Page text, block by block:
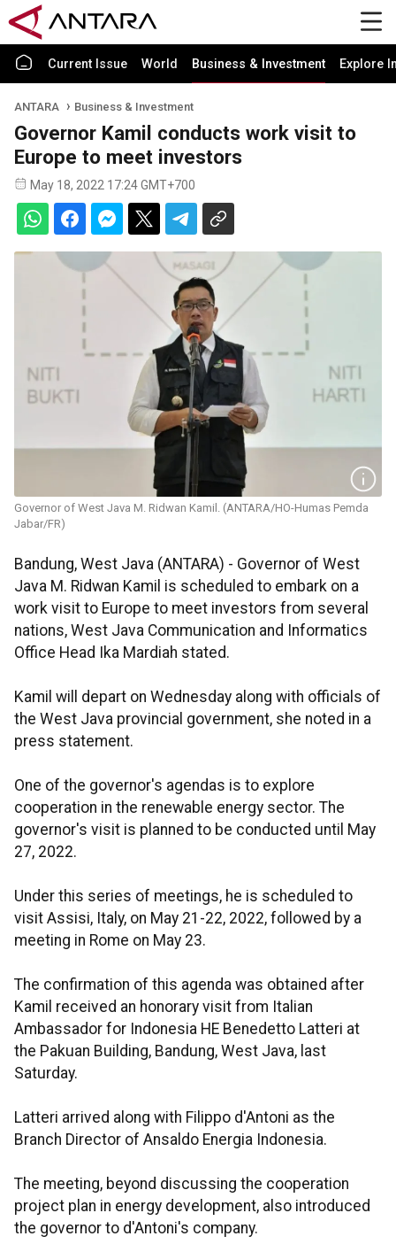
Current Issue World Business & Investment Explore
ANTARA Business & Investment
Governor Kamil conducts work visit to
Europe to meet investors
May 18, 2022 17:24 GMT+700
Governor of West Java M. Ridwan Kamil. (ANTARA/HO-Humas Pemda
Jabar/FR)
Bandung, West Java (ANTARA) - Governor of West
Java M. Ridwan Kamil is scheduled to embark on a
work visit to Europe to meet investors from several
nations, West Java Communication and Informatics
Office Head Ika Mardiah stated.
Kamil will depart on Wednesday along with officials of
the West Java provincial government, she noted in a
press statement.
One of the governor's agendas is to explore
cooperation in the renewable energy sector. The
governor's visit is planned to be conducted until May
27, 2022.
Under this series of meetings, he is scheduled to
visit Assisi, Italy, on May 21-22, 2022, followed by a
meeting in Rome on May 23.
The confirmation of this agenda was obtained after
Kamil received an honorary visit from Italian
Ambassador for Indonesia HE Benedetto Latteri at
the Pakuan Building, Bandung, West Java, last
Saturday.
Latteri arrived along with Filippo d'Antoni as the
Branch Director of Ansaldo Energia Indonesia.
The meeting, beyond discussing the cooperation
project plan in energy development, also introduced
the governor to d'Antoni's company.